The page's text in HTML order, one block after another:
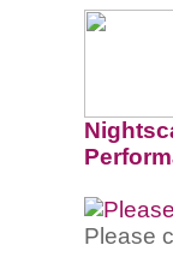
Please